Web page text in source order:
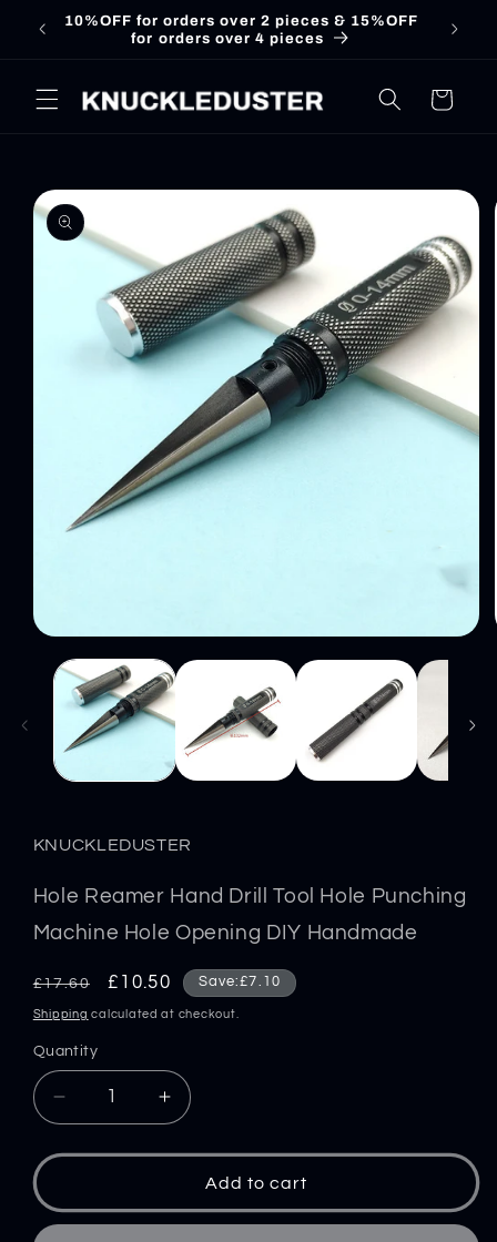
Skip to
content
10%OFF for orders over 2 pieces & 15%OFF
for orders over 4 pieces
Cart
Skip to
product
information
media
KNUCKLEDUSTER
Hole Reamer Hand Drill Tool Hole Punching
Machine Hole Opening DIY Handmade
Regular
price
£17.60
Sale
price
£10.50 Save:£7.10
Shipping calculated at checkout.
Quantity
Decrease
quantity
for
Reamer
Hand
Increase
quantity
for
Hole
Reamer
Hand
Add to cart